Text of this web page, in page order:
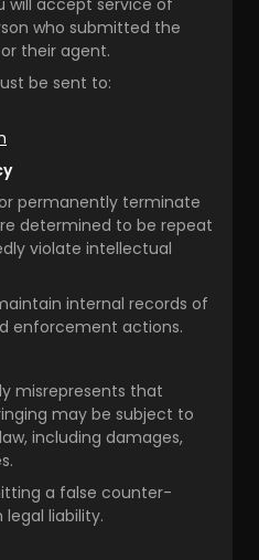
accept service of
who submitted the
their agent.
be sent to:
permanently terminate
determined to be repeat
violate intellectual
internal records of
enforcement actions.
misrepresents that
may be subject to
including damages,
a false counter-
liability.